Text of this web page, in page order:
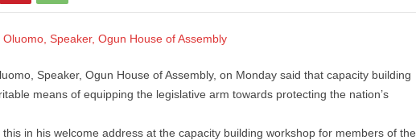
Speaker, Ogun House of Assembly, on Monday said that capacity building
means of equipping the legislative arm towards protecting the nation’s
in his welcome address at the capacity building workshop for members of the